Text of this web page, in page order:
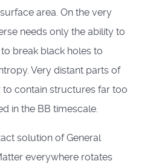
area. On the very
needs only the ability to
break black holes to
Very distant parts of
to contain structures far too
in the BB timescale.
solution of General
everywhere rotates